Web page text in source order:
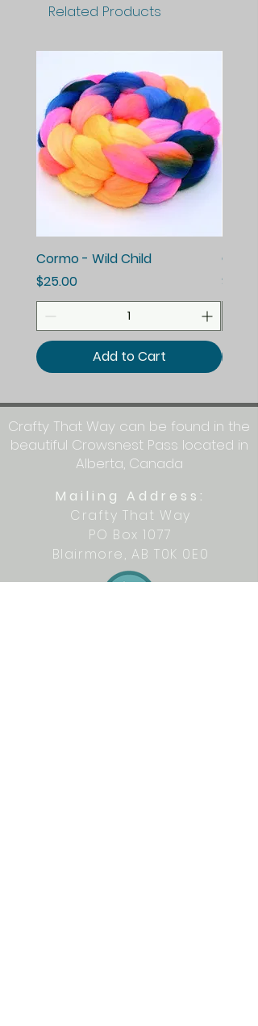
Related Products
Cormo - Wild Child
Price
$25.00
Add to Cart
Price
$25.00
Crafty That Way can be found in the
beautiful Crowsnest Pass located in
Alberta, Canada
Mailing Address:
Crafty That Way
PO Box 1077
Blairmore, AB T0K 0E0